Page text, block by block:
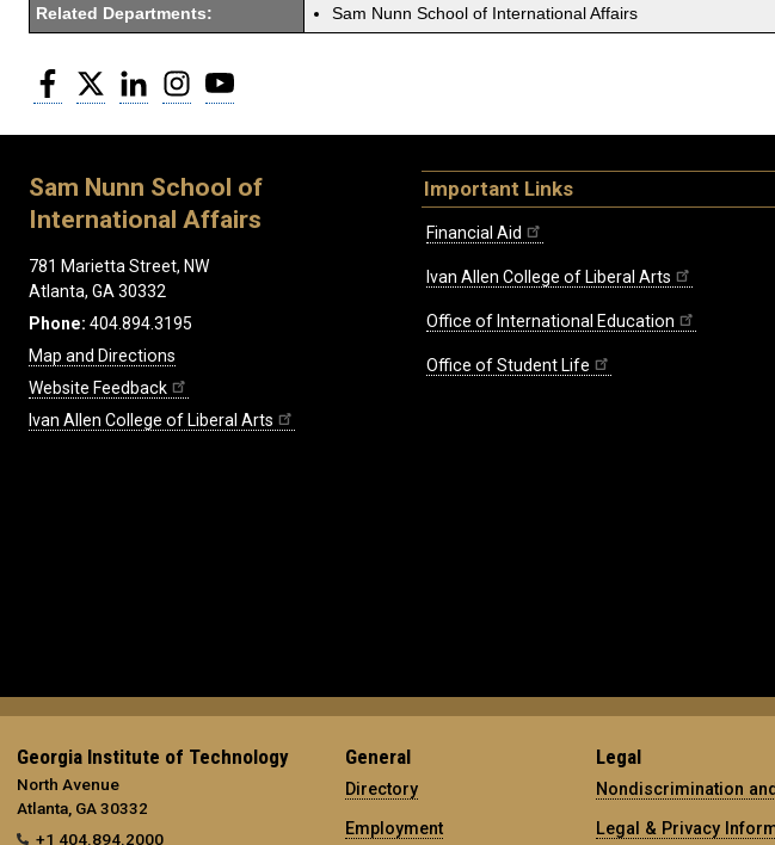
Related Departments: Sam Nunn School of International Affairs
Facebook
Twitter LinkedInInstagram
Sam Nunn School of
International Affairs
781 Marietta Street, NW
Atlanta, GA 30332
Phone: 404.894.3195
Map and Directions
Website Feedback
Ivan Allen College of Liberal Arts
Important Links
Financial Aid
Ivan Allen College of Liberal Arts
Office of International Education
Office of Student Life
Georgia Institute of Technology
North Avenue
Atlanta, GA 30332
+1 404.894.2000
General
Directory
Employment
Legal
Nondiscrimination
Legal & Privacy